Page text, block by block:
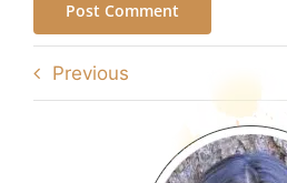
Previous